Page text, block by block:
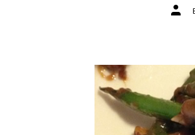
Post